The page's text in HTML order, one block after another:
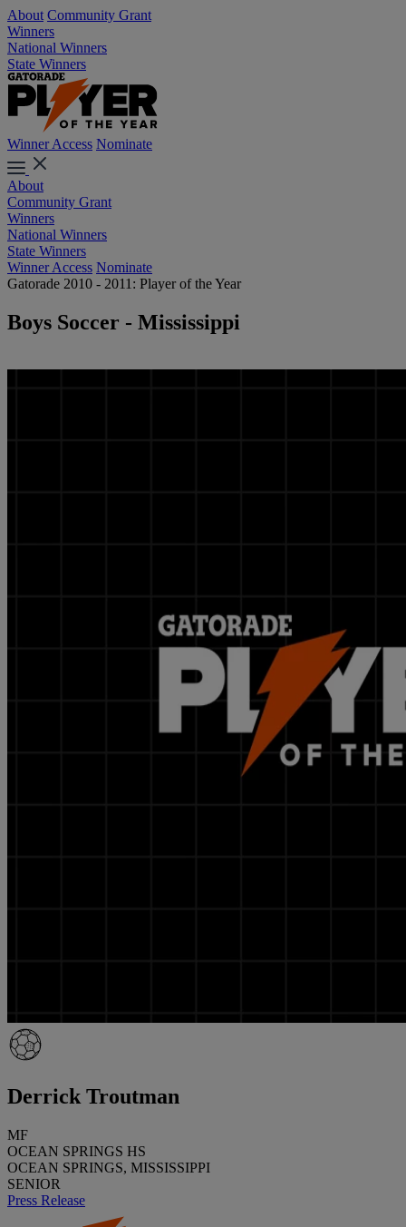
About Community Grant
Winners
National Winners
State Winners
Winner Access Nominate
About
Community Grant
Winners
National Winners
State Winners
Winner Access Nominate
Gatorade 2010 - 2011: Player of the Year
Boys Soccer - Mississippi
Derrick Troutman
MF
OCEAN SPRINGS HS
OCEAN SPRINGS, MISSISSIPPI
SENIOR
Press Release